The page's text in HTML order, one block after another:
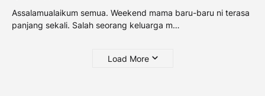
Assalamualaikum semua. Weekend mama baru-baru ni terasa
panjang sekali. Salah seorang keluarga m…
Load More